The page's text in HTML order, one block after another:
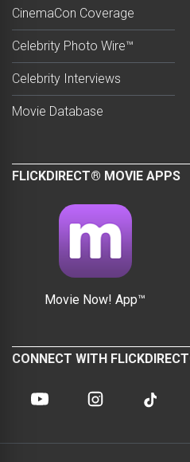
CinemaCon Coverage
Celebrity Photo Wire™
Celebrity Interviews
Movie Database
FLICKDIRECT® MOVIE APPS
Movie Now! App™
CONNECT WITH